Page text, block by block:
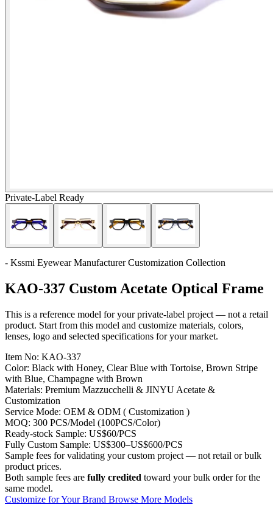
Private-Label Ready
- Kssmi Eyewear Manufacturer Customization Collection
KAO-337 Custom Acetate Optical Frame
This is a reference model for your private-label project — not a retail
product. Start from this model and customize materials, colors,
lenses, logo and selected specifications for your market.
Item No: KAO-337
Color: Black with Honey, Clear Blue with Tortoise, Brown Stripe
with Blue, Champagne with Brown
Materials: Premium Mazzucchelli & JINYU Acetate &
Customization
Service Mode: OEM & ODM ( Customization )
MOQ: 300 PCS/Model (100PCS/Color)
Ready-stock Sample: US$60/PCS
Fully Custom Sample: US$300–US$600/PCS
Sample fees for validating your custom project — not retail or bulk
product prices.
Both sample fees are fully credited toward your bulk order for the
same model.
Customize for Your Brand Browse More Models